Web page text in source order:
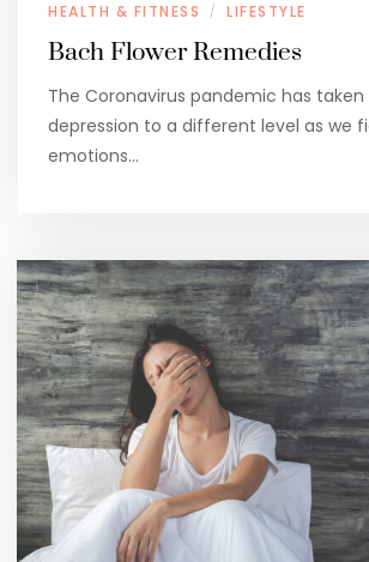
HEALTH & FITNESS / LIFESTYLE
Bach Flower Remedies
The Coronavirus pandemic has taken
depression to a different level as we
emotions…